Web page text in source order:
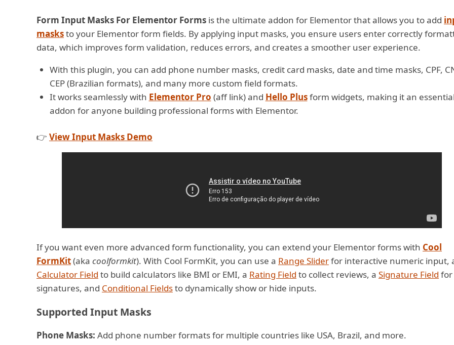
Form Input Masks For Elementor Forms is the ultimate addon for Elementor that allows you to add
masksto your Elementor form fields. By applying input masks, you ensure users enter correctly
data, which improves form validation, reduces errors, and creates a smoother user experience.
With this plugin, you can add phone number masks, credit card masks, date and time masks, CPF,
CEP (Brazilian formats), and many more custom field formats.
It works seamlessly with Elementor Pro (aff link) and Hello Plusform widgets, making it an
addon for anyone building professional forms with Elementor.
👉 View Input Masks Demo
If you want even more advanced form functionality, you can extend your Elementor forms with Cool
FormKit(aka coolformkit). With Cool FormKit, you can use a Range Sliderfor interactive numeric input,
Calculator Field to build calculators like BMI or EMI, a Rating Field to collect reviews, a Signature Field for
signatures, and Conditional Fieldsto dynamically show or hide inputs.
Supported Input Masks
Phone Masks: Add phone number formats for multiple countries like USA, Brazil, and more.